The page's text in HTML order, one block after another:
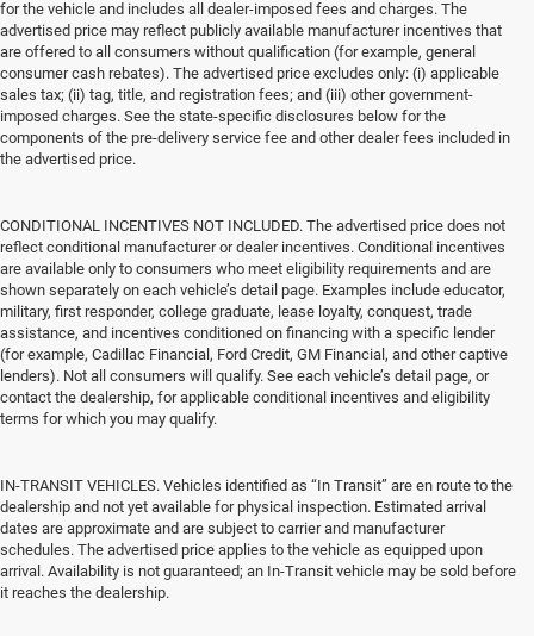
for the vehicle and includes all dealer-imposed fees and charges. The
advertised price may reflect publicly available manufacturer incentives that
are offered to all consumers without qualification (for example, general
consumer cash rebates). The advertised price excludes only: (i) applicable
sales tax; (ii) tag, title, and registration fees; and (iii) other government-
imposed charges. See the state-specific disclosures below for the
components of the pre-delivery service fee and other dealer fees included in
the advertised price.
CONDITIONAL INCENTIVES NOT INCLUDED. The advertised price does not
reflect conditional manufacturer or dealer incentives. Conditional incentives
are available only to consumers who meet eligibility requirements and are
shown separately on each vehicle’s detail page. Examples include educator,
military, first responder, college graduate, lease loyalty, conquest, trade
assistance, and incentives conditioned on financing with a specific lender
(for example, Cadillac Financial, Ford Credit, GM Financial, and other captive
lenders). Not all consumers will qualify. See each vehicle’s detail page, or
contact the dealership, for applicable conditional incentives and eligibility
terms for which you may qualify.
IN-TRANSIT VEHICLES. Vehicles identified as “In Transit” are en route to the
dealership and not yet available for physical inspection. Estimated arrival
dates are approximate and are subject to carrier and manufacturer
schedules. The advertised price applies to the vehicle as equipped upon
arrival. Availability is not guaranteed; an In-Transit vehicle may be sold before
it reaches the dealership.